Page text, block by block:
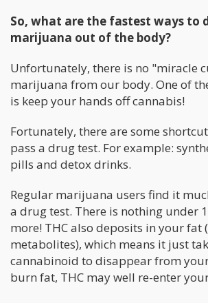
So, what are the fastest ways to
marijuana out of the body?
Unfortunately, there is no "miracle
marijuana from our body. One of
is keep your hands off cannabis!
Fortunately, there are some
pass a drug test. For example:
pills and detox drinks.
Regular marijuana users find it
a drug test. There is nothing under
more! THC also deposits in your fat
metabolites), which means it just
cannabinoid to disappear from
burn fat, THC may well re-enter